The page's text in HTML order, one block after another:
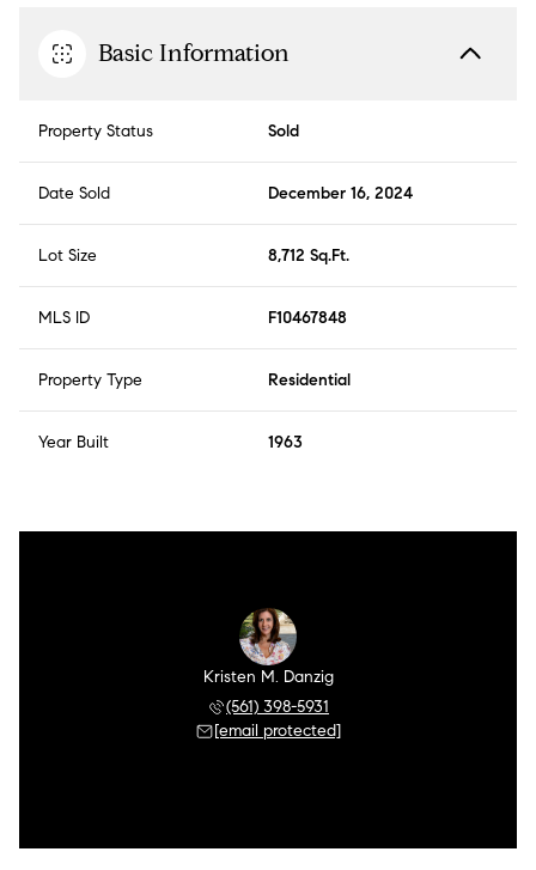
Basic Information
Property Status Sold
Date Sold December 16, 2024
Lot Size 8,712 Sq.Ft.
MLS ID F10467848
Property Type Residential
Year Built 1963
Kristen M. Danzig
(561) 398-5931
[email protected]